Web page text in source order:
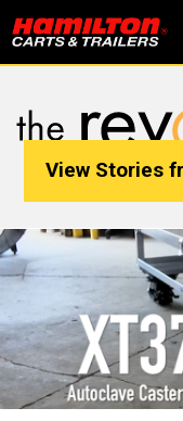
View Stories